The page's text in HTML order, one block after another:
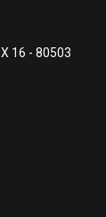
16 - 80503